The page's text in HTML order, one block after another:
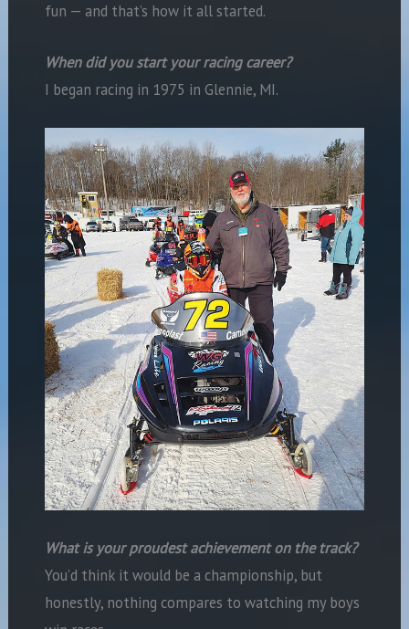
fun — and that’s how it all started.
When did you start your racing career?
I began racing in 1975 in Glennie, MI.
What is your proudest achievement on the track?
You’d think it would be a championship, but
honestly, nothing compares to watching my boys